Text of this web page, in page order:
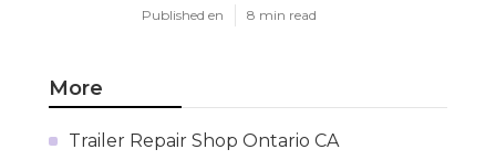
Published en 8 min read
More
Trailer Repair Shop Ontario CA